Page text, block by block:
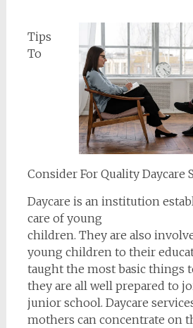
Tips
To
Consider For Quality Daycare
Daycare is an institution
care of young
children. They are also
young children to their
taught the most basic things
they are all well prepared to
junior school. Daycare
mothers can concentrate on